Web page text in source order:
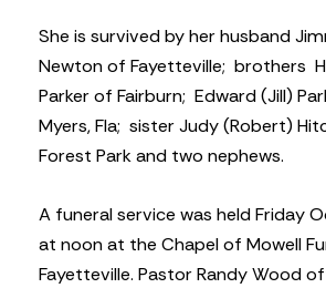
She is survived by her husband
Newton of Fayetteville; brothers
Parker of Fairburn; Edward (Jill)
Myers, Fla; sister Judy (Robert)
Forest Park and two nephews.
A funeral service was held Friday
at noon at the Chapel of Mowell
Fayetteville. Pastor Randy Wood